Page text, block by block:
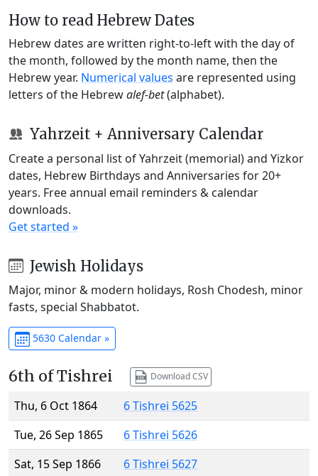
How to read Hebrew Dates
Hebrew dates are written right-to-left with the day of
the month, followed by the month name, then the
Hebrew year. Numerical values are represented using
letters of the Hebrewalef-bet(alphabet).
Yahrzeit + Anniversary Calendar
Create a personal list of Yahrzeit (memorial) and Yizkor
dates, Hebrew Birthdays and Anniversaries for 20+
years. Free annual email reminders & calendar
downloads.
Get started »
Jewish Holidays
Major, minor & modern holidays, Rosh Chodesh, minor
fasts, special Shabbatot.
5630 Calendar »
6th of Tishrei Download CSV
Thu, 6 Oct 1864
6 Tishrei 5625
Tue, 26 Sep 1865
6 Tishrei 5626
Sat, 15 Sep 1866
6 Tishrei 5627